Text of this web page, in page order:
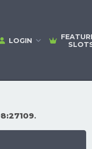
LOGIN
.